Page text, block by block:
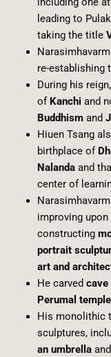
leading to
taking the title
re-establishing
During his reign,
of Kanchi and
Buddhismand
Hiuen Tsang
birthplace of
Nalandaand
center of
improving upon
constructing
portrait
art and
He carved cave
Perumal temple
His monolithic
sculptures,
an umbrellaand